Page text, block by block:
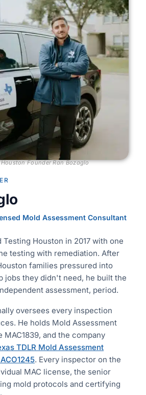
Founder Ran Bozaglo
Mold Assessment Consultant
Testing Houston in 2017 with one
testing with remediation. After
families pressured into
jobs they didn't need, he built the
assessment, period.
oversees every inspection
He holds Mold Assessment
MAC1839, and the company
TDLR Mold Assessment
. Every inspector on the
MAC license, the senior
mold protocols and certifying